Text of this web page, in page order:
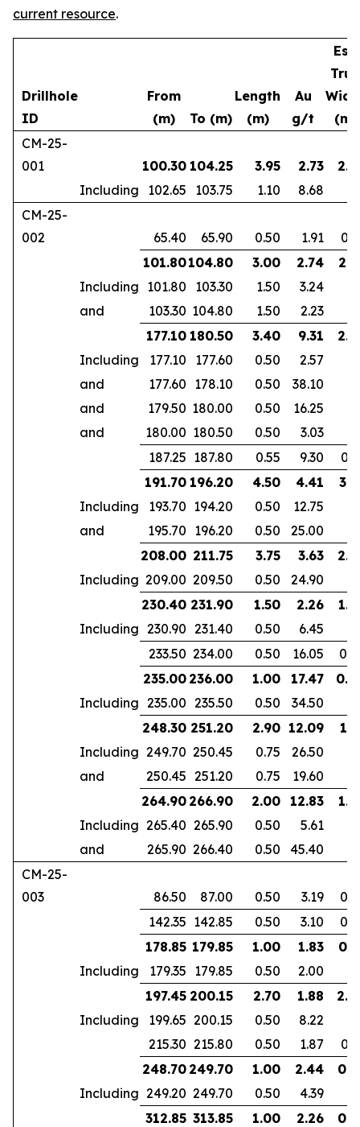
current resource.
Drillhole
ID
From
(m)
To (m)
Length
(m)
Au
g/t
Est.
True
(m)
CM-25-
001
100.30 104.25 3.95 2.73
Including
102.65 103.75 1.10
8.68
CM-25-
002
65.40 65.90 0.50 1.91
101.80104.80 3.00 2.74
Including 101.80 103.30 1.50
3.24
and
103.30 104.80 1.50
2.23
177.10 180.50 3.40 9.31
Including
177.10 177.60 0.50
2.57
and
177.60 178.10 0.50
38.10
and
179.50 180.00 0.50
16.25
and
180.00 180.50 0.50
3.03
187.25 187.80 0.55 9.30
191.70 196.20 4.50 4.41
Including
193.70 194.20 0.50
12.75
and
195.70 196.20 0.50
25.00
208.00 211.75 3.75 3.63
Including 209.00 209.50 0.50
24.90
230.40 231.90 1.50 2.26
Including 230.90 231.40 0.50
6.45
233.50 234.00 0.50 16.05
235.00 236.00 1.00 17.47
Including 235.00 235.50 0.50
34.50
248.30 251.20 2.90 12.09
Including 249.70 250.45 0.75
26.50
and
250.45 251.20 0.75
19.60
264.90 266.90 2.00 12.83
Including 265.40 265.90 0.50
5.61
and
265.90 266.40 0.50
45.40
CM-25-
003
86.50 87.00 0.50 3.19
142.35 142.85 0.50 3.10
178.85 179.85 1.00 1.83
Including
179.35 179.85 0.50
2.00
197.45 200.15 2.70 1.88
Including
199.65 200.15 0.50
8.22
215.30 215.80 0.50 1.87
248.70 249.70 1.00 2.44
Including 249.20 249.70 0.50
4.39
312.85 313.85 1.00 2.26